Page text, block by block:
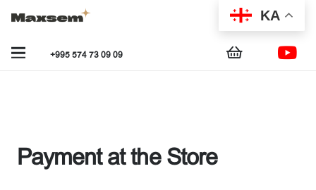
KA
+995 574 73 09 09
Payment at the Store